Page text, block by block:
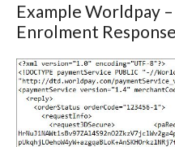
Example Worldpay
Enrolment Response